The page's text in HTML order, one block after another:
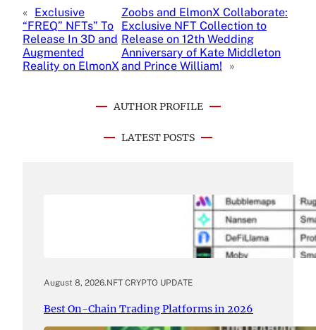
« Exclusive
“FREQ” NFTs” To
Release In 3D and
Augmented
Reality on ElmonX
Zoobs and ElmonX Collaborate:
Exclusive NFT Collection to
Release on 12th Wedding
Anniversary of Kate Middleton
and Prince William!
»
AUTHOR PROFILE
LATEST POSTS
August 8, 2026.NFT CRYPTO UPDATE
Best On-Chain Trading Platforms in 2026